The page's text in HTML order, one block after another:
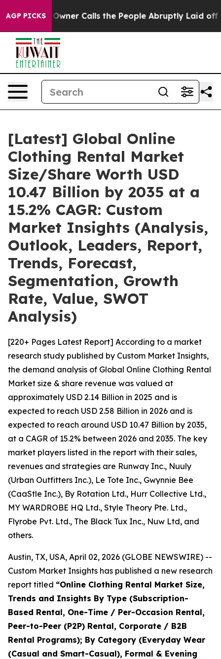
AGP PICKS
Calls the People Abruptly Laid off “Simply a
[Latest] Global Online
Clothing Rental Market
Size/Share Worth USD
10.47 Billion by 2035 at a
15.2% CAGR: Custom
Market Insights (Analysis,
Outlook, Leaders, Report,
Trends, Forecast,
Segmentation, Growth
Rate, Value, SWOT
Analysis)
[220+ Pages Latest Report] According to a market
research study published by Custom Market Insights,
the demand analysis of Global Online Clothing Rental
Market size & share revenue was valued at
approximately USD 2.14 Billion in 2025 and is
expected to reach USD 2.58 Billion in 2026 and is
expected to reach around USD 10.47 Billion by 2035,
at a CAGR of 15.2% between 2026 and 2035. The key
market players listed in the report with their sales,
revenues and strategies are Runway Inc., Nuuly
(Urban Outfitters Inc.), Le Tote Inc., Gwynnie Bee
(CaaStle Inc.), By Rotation Ltd., Hurr Collective Ltd.,
MY WARDROBE HQ Ltd., Style Theory Pte. Ltd.,
Flyrobe Pvt. Ltd., The Black Tux Inc., Nuw Ltd, and
others.
Austin, TX, USA, April 02, 2026 (GLOBE NEWSWIRE) --
Custom Market Insights has published a new research
report titled “Online Clothing Rental Market Size,
Trends and Insights By Type (Subscription-
Based Rental, One-Time / Per-Occasion Rental,
Peer-to-Peer (P2P) Rental, Corporate / B2B
Rental Programs); By Category (Everyday Wear
(Casual and Smart-Casual), Formal & Evening